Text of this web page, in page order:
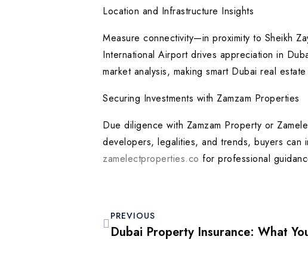
Location and Infrastructure Insights
Measure connectivity—in proximity to Sheikh
International Airport drives appreciation in
market analysis, making smart Dubai real
Securing Investments with Zamzam Properties
Due diligence with Zamzam Property or
developers, legalities, and trends, buyers can
zamelectproperties.co for professional
PREVIOUS